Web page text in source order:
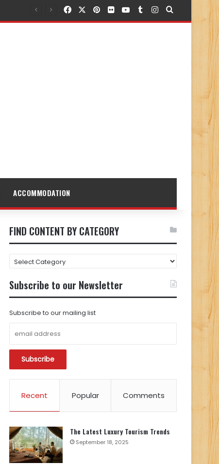
FacebookPinterest
FlickrYouTubeTumblr
Instagram
Search for
ACCOMMODATION
FIND CONTENT BY CATEGORY
FIND
CONTENT
BY
CATEGORY
Subscribe to our Newsletter
Subscribe to our mailing list
Recent Popular Comments
The Latest Luxury Tourism Trends
September 18, 2025